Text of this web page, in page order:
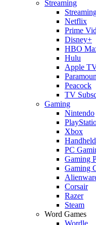
Streaming
Netflix
Prime
Disney+
HBO
Hulu
Apple
Peacock
TV
Gaming
Nintendo
Xbox
PC
Gaming
Gaming
Corsair
Razer
Steam
Word Games
Wordle